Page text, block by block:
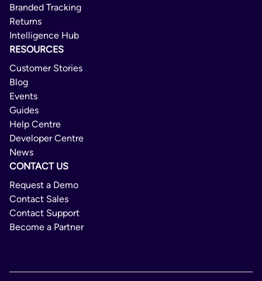
Luxembourg
Malta
Netherlands
Norway
Portugal
Romania
Slovakia
Slovenia
Spain
Sweden
Switzerland
Branded Tracking
Returns
Intelligence Hub
RESOURCES
Customer Stories
Blog
Events
Guides
Help Centre
Developer Centre
News
CONTACT US
Request a Demo
Contact Sales
Contact Support
Become a Partner